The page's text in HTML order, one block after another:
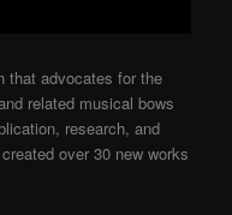
that advocates for the
related musical bows
research, and
over 30 new works